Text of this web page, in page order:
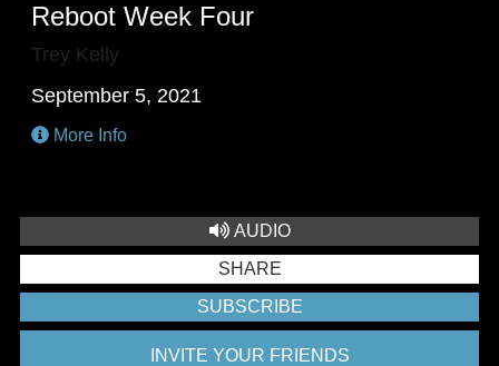
Reboot Week Four
Trey Kelly
September 5, 2021
More Info
AUDIO
SHARE
SUBSCRIBE
INVITE YOUR FRIENDS